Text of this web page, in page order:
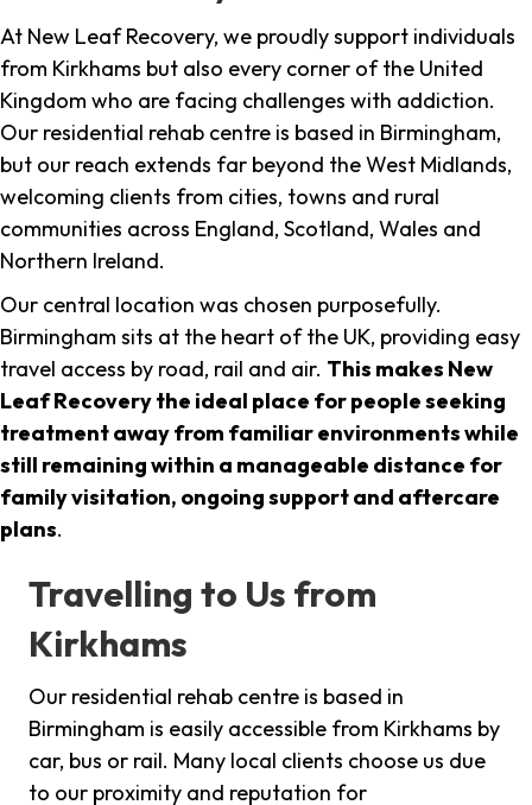
At New Leaf Recovery, we proudly support individuals
from Kirkhams but also every corner of the United
Kingdom who are facing challenges with addiction.
Our residential rehab centre is based in Birmingham,
but our reach extends far beyond the West Midlands,
welcoming clients from cities, towns and rural
communities across England, Scotland, Wales and
Northern Ireland.
Our central location was chosen purposefully.
Birmingham sits at the heart of the UK, providing easy
travel access by road, rail and air. This makes New
Leaf Recovery the ideal place for people seeking
treatment away from familiar environments while
still remaining within a manageable distance for
family visitation, ongoing support and aftercare
plans.
Travelling to Us from
Kirkhams
Our residential rehab centre is based in
Birmingham is easily accessible from Kirkhams by
car, bus or rail. Many local clients choose us due
to our proximity and reputation for